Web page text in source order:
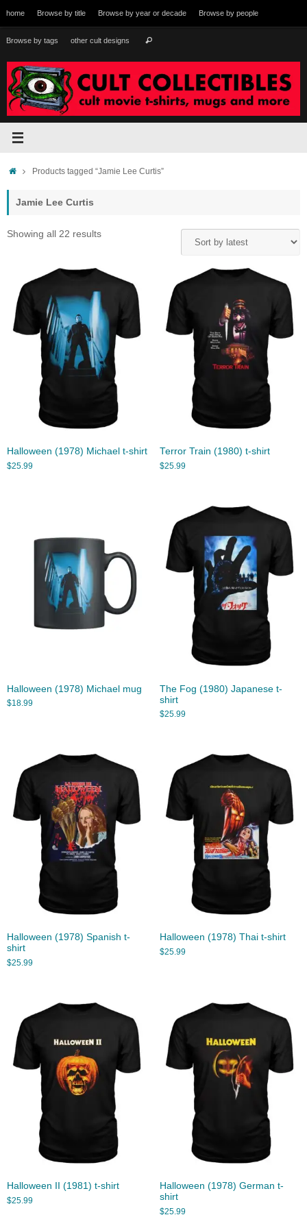
to
content
home Browse by title Browse by year or decade Browse by people
Browse by tags other cult designs Search
HomeProducts tagged “Jamie Lee Curtis”
Jamie Lee Curtis
Showing all 22 resultsSorted
Halloween (1978) Michael t-shirt
$25.99
Terror Train (1980) t-shirt
$25.99
Halloween (1978) Michael mug
$18.99
The Fog (1980) Japanese t-
shirt
$25.99
Halloween (1978) Spanish t-
shirt
$25.99
Halloween (1978) Thai t-shirt
$25.99
Halloween II (1981) t-shirt
$25.99
Halloween (1978) German t-
shirt
$25.99